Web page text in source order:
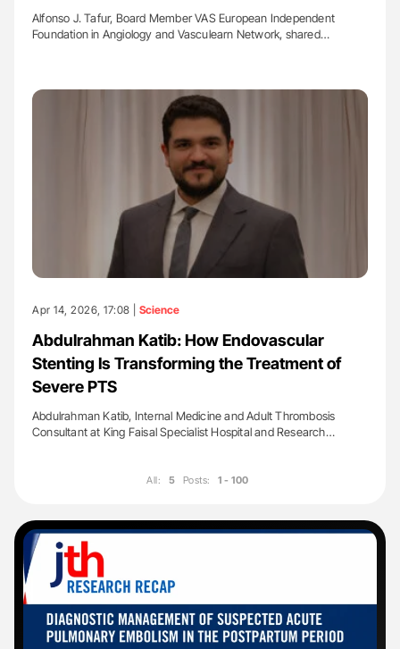
Alfonso J. Tafur, Board Member VAS European Independent
Foundation in Angiology and Vasculearn Network, shared…
Apr 14, 2026, 17:08 | Science
Abdulrahman Katib: How Endovascular
Stenting Is Transforming the Treatment of
Severe PTS
Abdulrahman Katib, Internal Medicine and Adult Thrombosis
Consultant at King Faisal Specialist Hospital and Research…
All: 5 Posts: 1 - 100